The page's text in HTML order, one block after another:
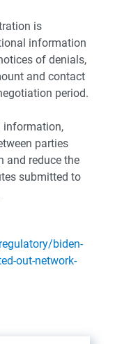
is
information
of denials,
and contact
period.
information,
parties
and reduce the
submitted to
biden-
out-network-